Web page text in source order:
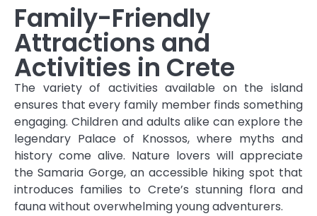
Family-Friendly
Attractions and
Activities in Crete
The variety of activities available on the island
ensures that every family member finds something
engaging. Children and adults alike can explore the
legendary Palace of Knossos, where myths and
history come alive. Nature lovers will appreciate
the Samaria Gorge, an accessible hiking spot that
introduces families to Crete’s stunning flora and
fauna without overwhelming young adventurers.